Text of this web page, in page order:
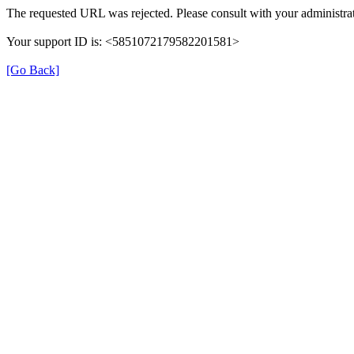
The requested URL was rejected. Please consult with your
Your support ID is: <5851072179582201581>
[Go Back]